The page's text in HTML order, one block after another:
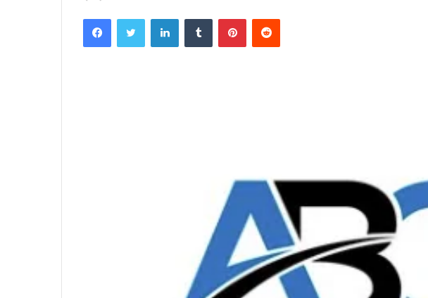
FacebookTwitter LinkedInTumblr PinterestReddit